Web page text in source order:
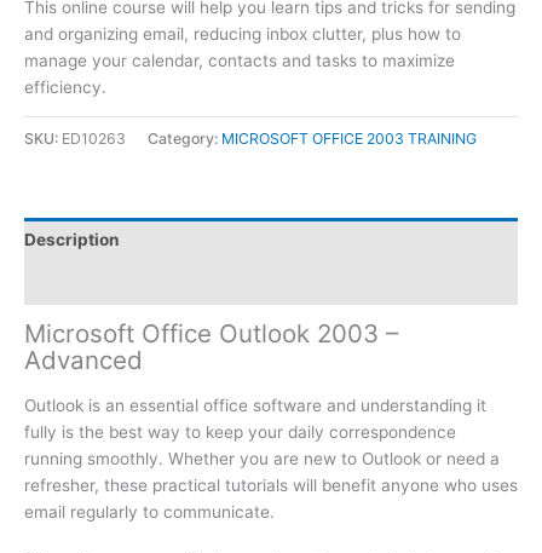
This online course will help you learn tips and tricks for sending
and organizing email, reducing inbox clutter, plus how to
manage your calendar, contacts and tasks to maximize
efficiency.
SKU: ED10263 Category: MICROSOFT OFFICE 2003 TRAINING
Description
Microsoft Office Outlook 2003 –
Advanced
Outlook is an essential office software and understanding it
fully is the best way to keep your daily correspondence
running smoothly. Whether you are new to Outlook or need a
refresher, these practical tutorials will benefit anyone who uses
email regularly to communicate.